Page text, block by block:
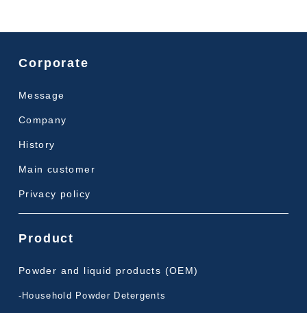
Corporate
Message
Company
History
Main customer
Privacy policy
Product
Powder and liquid products (OEM)
-Household Powder Detergents